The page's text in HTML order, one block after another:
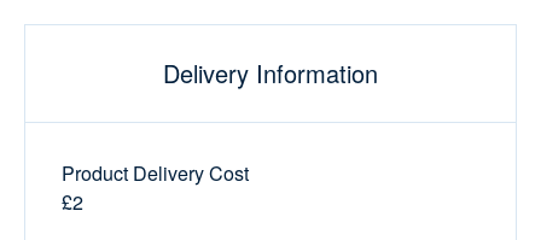
Delivery Information
Product Delivery Cost
£2